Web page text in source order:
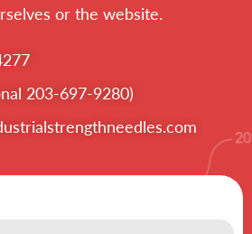
or the website.
203-697-9280)